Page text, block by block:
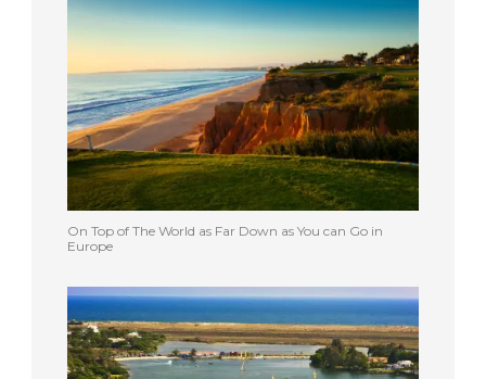
On Top of The World as Far Down as You can Go in
Europe